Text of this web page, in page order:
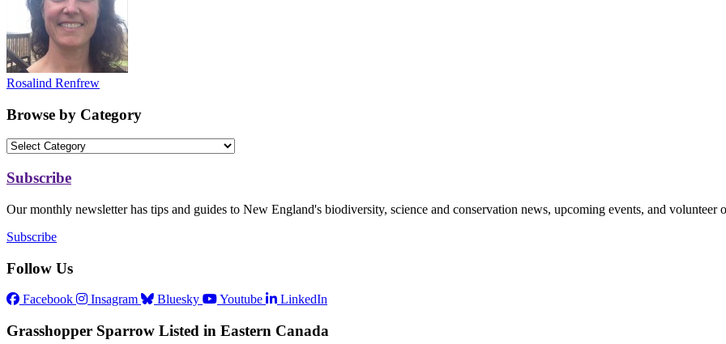
Rosalind Renfrew
Browse by Category
Subscribe
Our monthly newsletter has tips and guides to New England's biodiversity, science and conservation news, upcoming events, and volunteer
Subscribe
Follow Us
Facebook Insagram Bluesky Youtube LinkedIn
Grasshopper Sparrow Listed in Eastern Canada